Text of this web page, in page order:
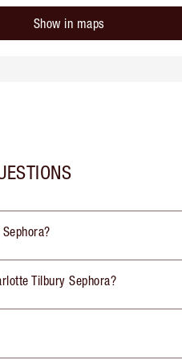
Show in maps
Tilbury Sephora?